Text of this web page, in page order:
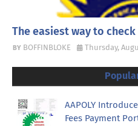
The easiest way to check
BOFFINBLOKE Thursday,
AAPOLY
Fees Payment